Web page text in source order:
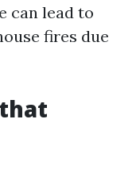
can lead to
fires due